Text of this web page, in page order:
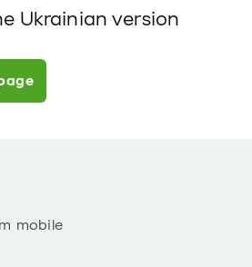
Ukrainian version
mobile